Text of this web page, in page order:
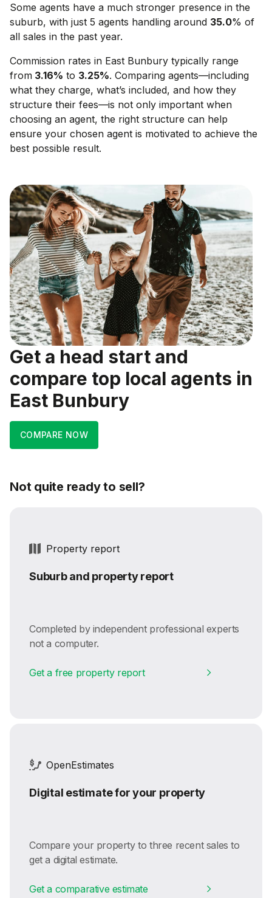
Some agents have a much stronger presence in the
suburb, with just 5 agents handling around 35.0% of
all sales in the past year.
Commission rates in East Bunbury typically range
from 3.16% to 3.25%. Comparing agents—including
what they charge, what’s included, and how they
structure their fees—is not only important when
choosing an agent, the right structure can help
ensure your chosen agent is motivated to achieve the
best possible result.
Get a head start and
compare top local agents in
East Bunbury
COMPARE NOW
Not quite ready to sell?
Property report
Suburb and property report
Completed by independent professional experts
not a computer.
Get a free property report
OpenEstimates
Digital estimate for your property
Compare your property to three recent sales to
get a digital estimate.
Get a comparative estimate